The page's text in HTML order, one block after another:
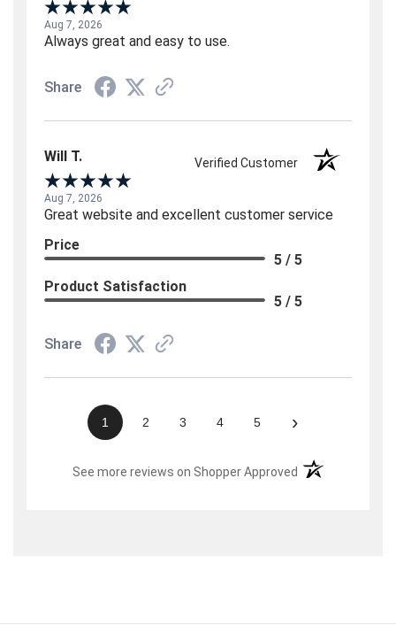
Aug 7, 2026
Always great and easy to use.
Share
Will T. Verified Customer
Aug 7, 2026
Great website and excellent customer service
Price
5 / 5
Product Satisfaction
5 / 5
Share
1 2 3 4 5 ›
See more reviews on Shopper Approved (opens in a new